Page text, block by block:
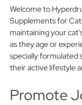
Welcome to
Supplements for
maintaining your
as they age or
specially formulated
their active lifestyle
Promote